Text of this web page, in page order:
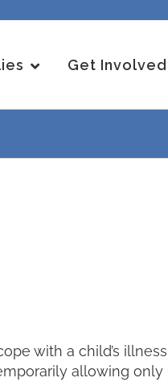
Get Involved
with a child’s
allowing only